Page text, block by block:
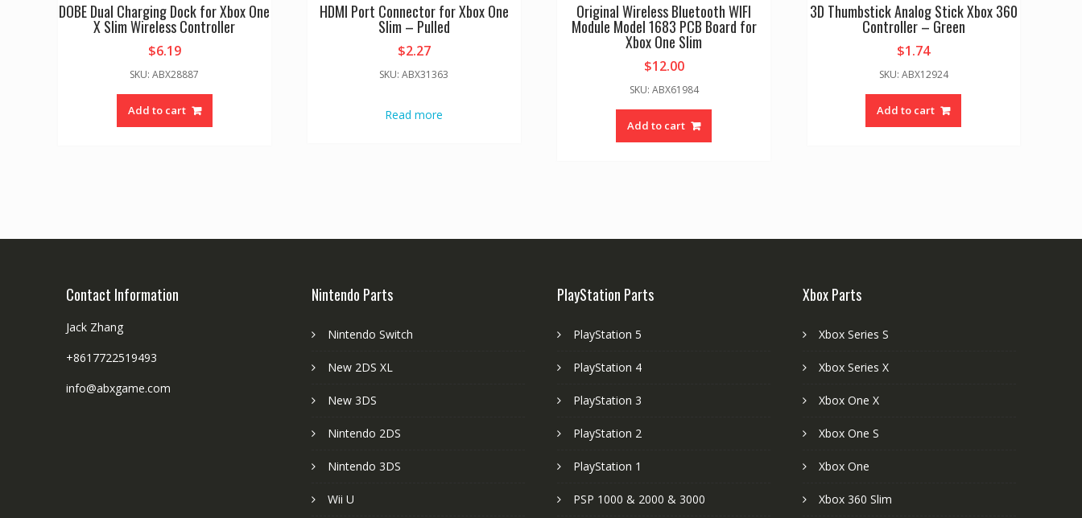
DOBE Dual Charging Dock for Xbox One
X Slim Wireless Controller
$6.19
SKU: ABX28887
Add to cart
HDMI Port Connector for Xbox One
Slim – Pulled
$2.27
SKU: ABX31363
Read more
Original Wireless Bluetooth WIFI
Module Model 1683 PCB Board for
Xbox One Slim
$12.00
SKU: ABX61984
Add to cart
3D Thumbstick Analog Stick Xbox 360
Controller – Green
$1.74
SKU: ABX12924
Add to cart
Contact Information
Jack Zhang
+8617722519493
info@abxgame.com
Nintendo Parts
Nintendo Switch
New 2DS XL
New 3DS
Nintendo 2DS
Nintendo 3DS
Wii U
PlayStation Parts
PlayStation 5
PlayStation 4
PlayStation 3
PlayStation 2
PlayStation 1
PSP 1000 & 2000 & 3000
Xbox Parts
Xbox Series S
Xbox Series X
Xbox One X
Xbox One S
Xbox One
Xbox 360 Slim